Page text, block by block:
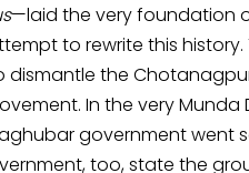
—laid the very foundation
to rewrite this history.
dismantle the
In the very Munda
government went
too, state the